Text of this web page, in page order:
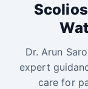
Dr. Arun
expert
care for